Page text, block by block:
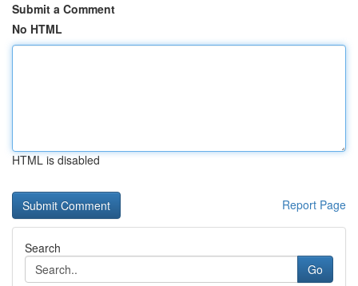
Submit a Comment
No HTML
HTML is disabled
Report Page
Search
Go